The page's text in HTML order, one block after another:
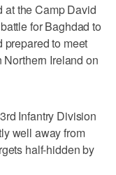
at the Camp David
for Baghdad to
prepared to meet
Ireland on
Infantry Division
well away from
half-hidden by